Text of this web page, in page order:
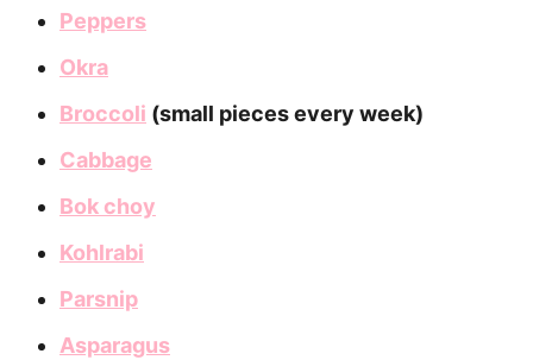
Peppers
Okra
Broccoli (small pieces every week)
Cabbage
Bok choy
Kohlrabi
Parsnip
Asparagus